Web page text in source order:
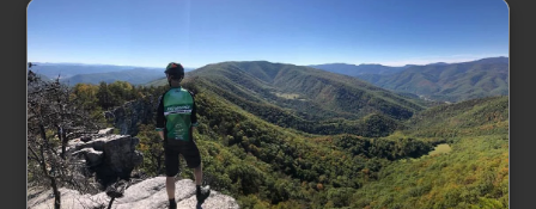
Rossignol Tactic
Expandable Ski Bag
140-180cm
Rossignol Basic Ski
Bag - 185cm
$69.95